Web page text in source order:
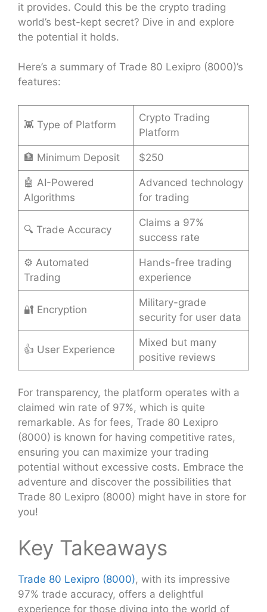
it provides. Could this be the crypto trading
world’s best-kept secret? Dive in and explore
the potential it holds.
Here’s a summary of Trade 80 Lexipro (8000)’s
features:
👾 Type of Platform
Crypto Trading
Platform
🏦 Minimum Deposit $250
🤖 AI-Powered
Algorithms
Advanced technology
for trading
🔍 Trade Accuracy
Claims a 97%
success rate
⚙️ Automated
Trading
Hands-free trading
experience
🔐 Encryption
Military-grade
security for user data
👍 User Experience
Mixed but many
positive reviews
For transparency, the platform operates with a
claimed win rate of 97%, which is quite
remarkable. As for fees, Trade 80 Lexipro
(8000) is known for having competitive rates,
ensuring you can maximize your trading
potential without excessive costs. Embrace the
adventure and discover the possibilities that
Trade 80 Lexipro (8000) might have in store for
you!
Key Takeaways
Trade 80 Lexipro (8000), with its impressive
97% trade accuracy, offers a delightful
experience for those diving into the world of